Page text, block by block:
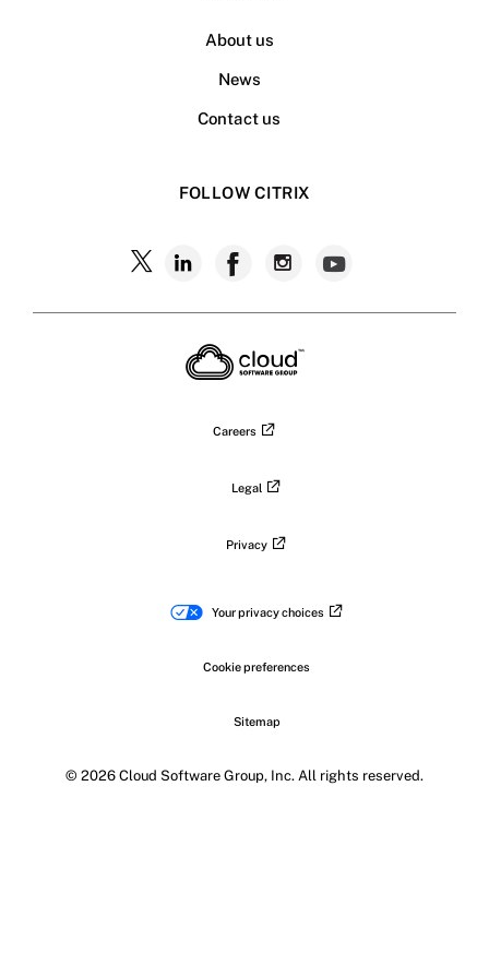
About us
News
Contact us
FOLLOW CITRIX
Follow
Follow
on
LinkedIn
Follow
on
Facebook
Follow
on
Careers
Legal
Privacy
Your privacy choices
Cookie preferences
Sitemap
© 2026 Cloud Software Group, Inc. All rights reserved.